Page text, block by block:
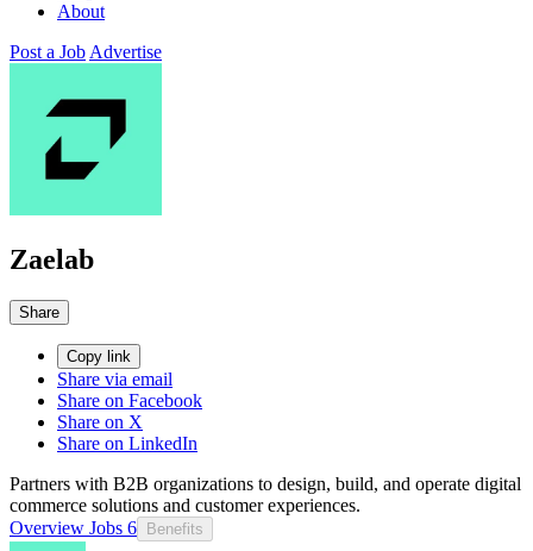
About
Post a Job Advertise
Zaelab
Share
Copy link
Share via email
Share on Facebook
Share on X
Share on LinkedIn
Partners with B2B organizations to design, build, and operate digital
commerce solutions and customer experiences.
Overview Jobs 6 Benefits